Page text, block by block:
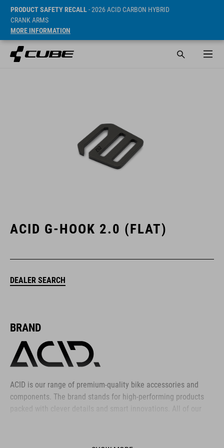
PRODUCT SAFETY RECALL- 2026 ACID CARBON HYBRID
CRANK ARMS
MORE INFORMATION
ACID G-HOOK 2.0 (FLAT)
DEALER SEARCH
BRAND
ACID is our range of premium-quality bike accessories and
components. The brand stands for high-performing products
packed with clever details and smart innovations. All of our